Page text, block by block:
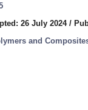
26 July 2024/
and